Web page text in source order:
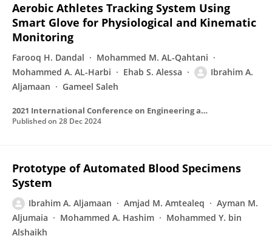
Aerobic Athletes Tracking System Using
Smart Glove for Physiological and Kinematic
Monitoring
Farooq H. Dandal
Mohammed M. AL-Qahtani
Mohammed A. AL-Harbi
Ehab S. Alessa
Ibrahim A.
Aljamaan
Gameel Saleh
2021 International Conference on Engineering and Emerging Technologies (ICEET)
Published on 28 Dec 2024
Prototype of Automated Blood Specimens
System
Ibrahim A. Aljamaan Amjad M. Amtealeq
Ayman M.
Aljumaia
Mohammed A. Hashim
Mohammed Y. bin
Alshaikh